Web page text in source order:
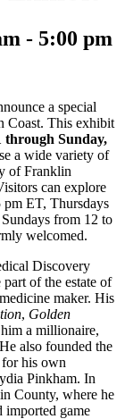
- 5:00 pm
a special
Coast. This exhibit
through Sunday,
a wide variety of
of Franklin
can explore
pm ET, Thursdays
from 12 to
welcomed.
Discovery
of the estate of
maker. His
, Golden
a millionaire,
also founded the
his own
Pinkham. In
County, where he
imported game